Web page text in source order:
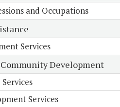
and Occupations
Services
Development
Services